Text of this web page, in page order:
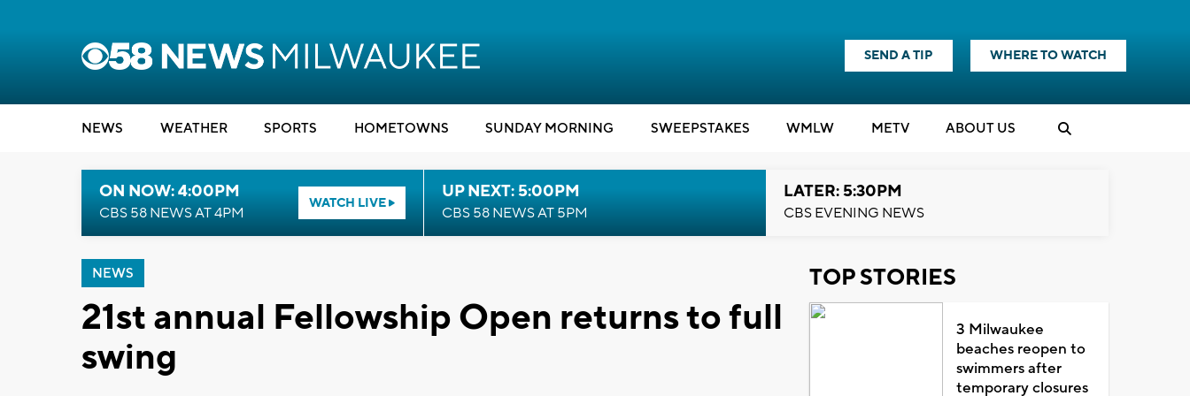
SEND A TIP WHERE TO WATCH
NEWS WEATHER SPORTS HOMETOWNS SUNDAY MORNING SWEEPSTAKES WMLW METV ABOUT US
ON NOW: 4:00PM
CBS 58 NEWS AT 4PM
WATCH LIVE
UP NEXT: 5:00PM
CBS 58 NEWS AT 5PM
LATER: 5:30PM
CBS EVENING NEWS
NEWS
21st annual Fellowship Open returns to full
swing
TOP STORIES
3 Milwaukee
beaches reopen to
swimmers after
temporary closures